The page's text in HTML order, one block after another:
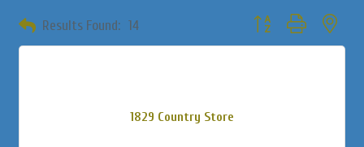
Results Found: 14 Button group with
1829 Country Store